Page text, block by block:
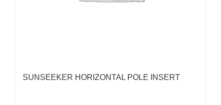
SUNSEEKER HORIZONTAL POLE INSERT